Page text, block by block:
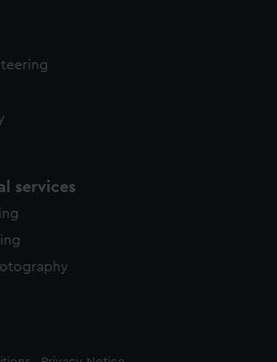
services